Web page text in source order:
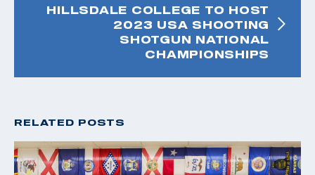
HILLSDALE COLLEGE TO HOST
2023 USA SHOOTING
SHOTGUN NATIONAL
CHAMPIONSHIPS
RELATED POSTS